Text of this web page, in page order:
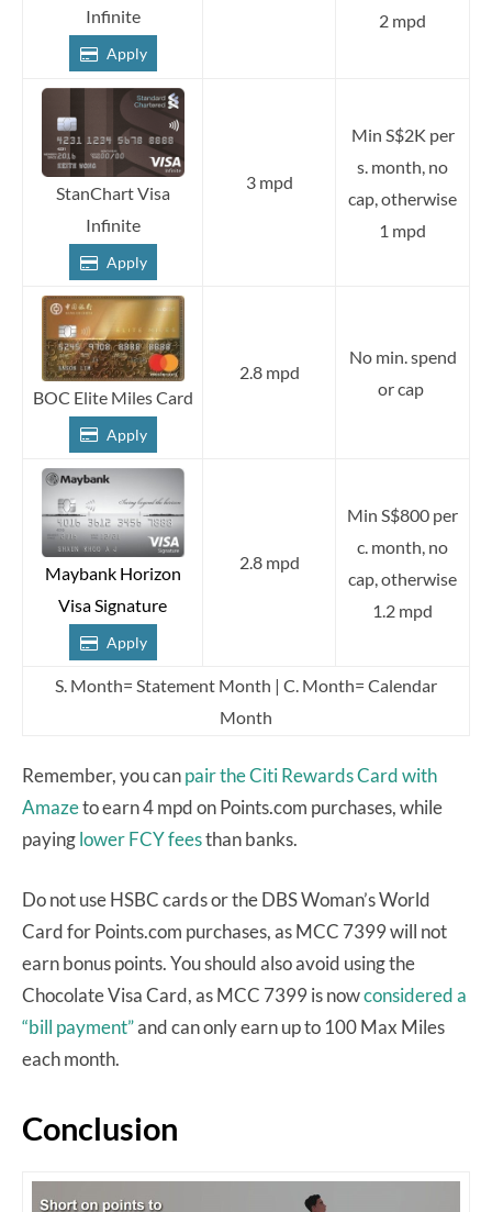
Infinite
Apply
2 mpd
StanChart Visa
Infinite
Apply
3 mpd
Min S$2K per
s. month, no
cap, otherwise
1 mpd
BOC Elite Miles Card
Apply
2.8 mpd
No min. spend
or cap
Maybank Horizon
Visa Signature
Apply
2.8 mpd
Min S$800 per
c. month, no
cap, otherwise
1.2 mpd
S. Month= Statement Month | C. Month= Calendar
Month
Remember, you canpair the Citi Rewards Card with
Amazeto earn 4 mpd on Points.com purchases, while
payinglower FCY feesthan banks.
Do not use HSBC cards or the DBS Woman’s World
Card for Points.com purchases, as MCC 7399 will not
earn bonus points. You should also avoid using the
Chocolate Visa Card, as MCC 7399 is nowconsidered a
“bill payment”and can only earn up to 100 Max Miles
each month.
Conclusion